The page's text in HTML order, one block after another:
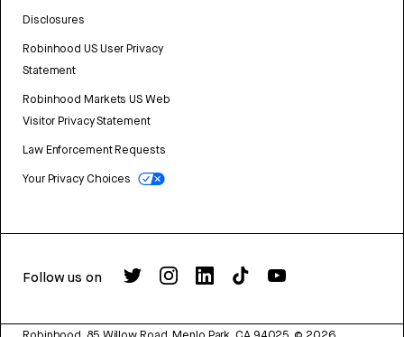
Disclosures
Robinhood US User Privacy
Statement
Robinhood Markets US Web
Visitor Privacy Statement
Law Enforcement Requests
Your Privacy Choices
Follow us on